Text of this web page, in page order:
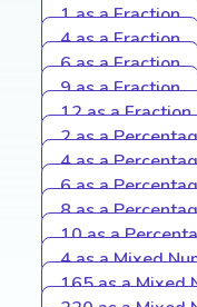
1 as a Fraction
4 as a Fraction
6 as a Fraction
9 as a Fraction
12 as a Fraction
2 as a
4 as a
6 as a
8 as a
10 as a
4 as a Mixed
165 as a Mixed